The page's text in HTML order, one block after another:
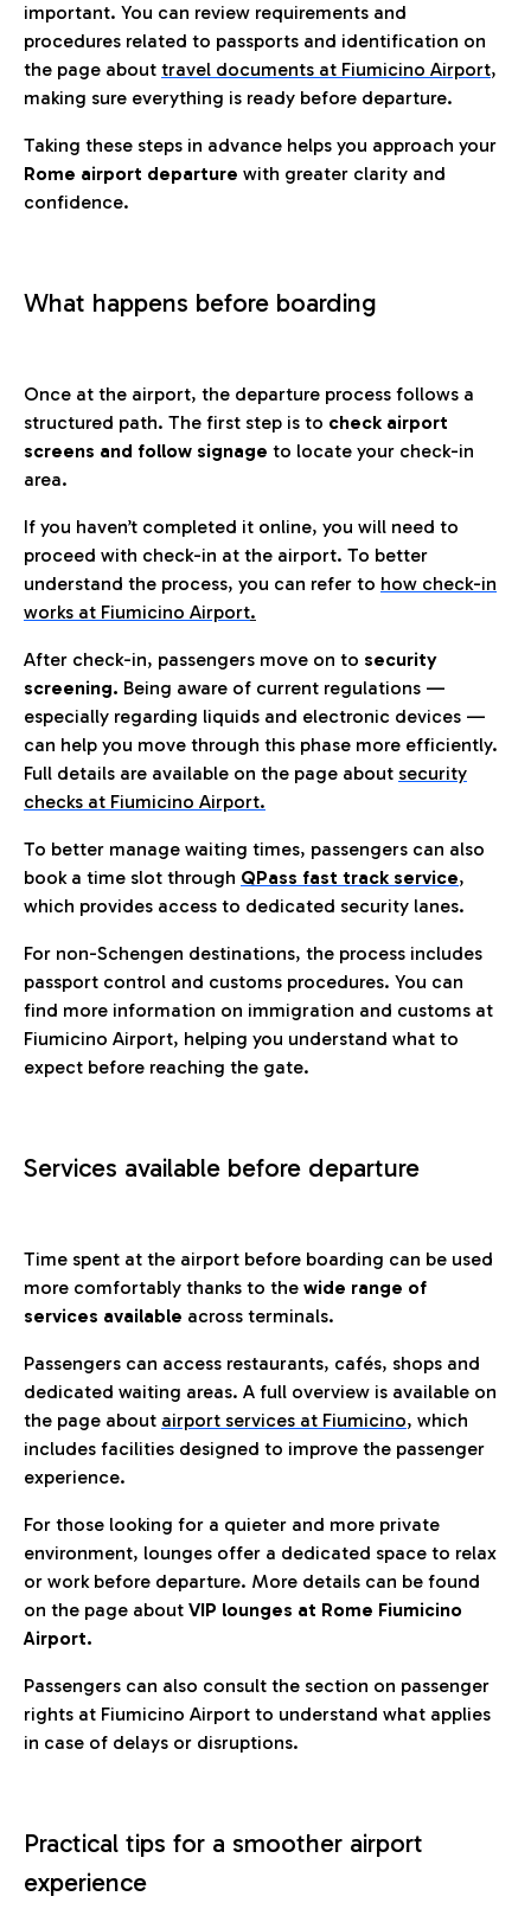
important. You can review requirements and
procedures related to passports and identification on
the page about travel documents at Fiumicino Airport,
making sure everything is ready before departure.
Taking these steps in advance helps you approach your
Rome airport departure with greater clarity and
confidence.
What happens before boarding
Once at the airport, the departure process follows a
structured path. The first step is to check airport
screens and follow signage to locate your check-in
area.
If you haven’t completed it online, you will need to
proceed with check-in at the airport. To better
understand the process, you can refer to how check-in
works at Fiumicino Airport.
After check-in, passengers move on to security
screening. Being aware of current regulations —
especially regarding liquids and electronic devices —
can help you move through this phase more efficiently.
Full details are available on the page about security
checks at Fiumicino Airport.
To better manage waiting times, passengers can also
book a time slot through QPass fast track service,
which provides access to dedicated security lanes.
For non-Schengen destinations, the process includes
passport control and customs procedures. You can
find more information on immigration and customs at
Fiumicino Airport, helping you understand what to
expect before reaching the gate.
Services available before departure
Time spent at the airport before boarding can be used
more comfortably thanks to the wide range of
services available across terminals.
Passengers can access restaurants, cafés, shops and
dedicated waiting areas. A full overview is available on
the page about airport services at Fiumicino, which
includes facilities designed to improve the passenger
experience.
For those looking for a quieter and more private
environment, lounges offer a dedicated space to relax
or work before departure. More details can be found
on the page about VIP lounges at Rome Fiumicino
Airport.
Passengers can also consult the section on passenger
rights at Fiumicino Airport to understand what applies
in case of delays or disruptions.
Practical tips for a smoother airport
experience